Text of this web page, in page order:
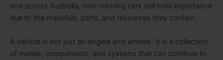
and across Australia, non-running cars still hold importance
due to the materials, parts, and resources they contain.
A vehicle is not just an engine and wheels. It is a collection
of metals, components, and systems that can continue to